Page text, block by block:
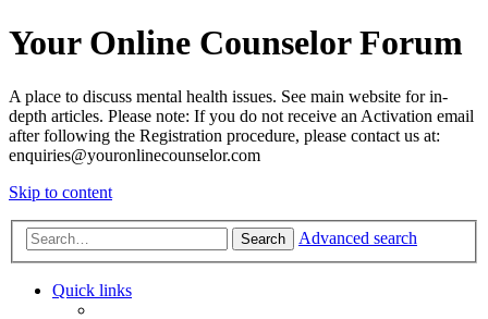
Your Online Counselor Forum
A place to discuss mental health issues. See main website for in-
depth articles. Please note: If you do not receive an Activation email
after following the Registration procedure, please contact us at:
enquiries@youronlinecounselor.com
Skip to content
Search Advanced search
Quick links